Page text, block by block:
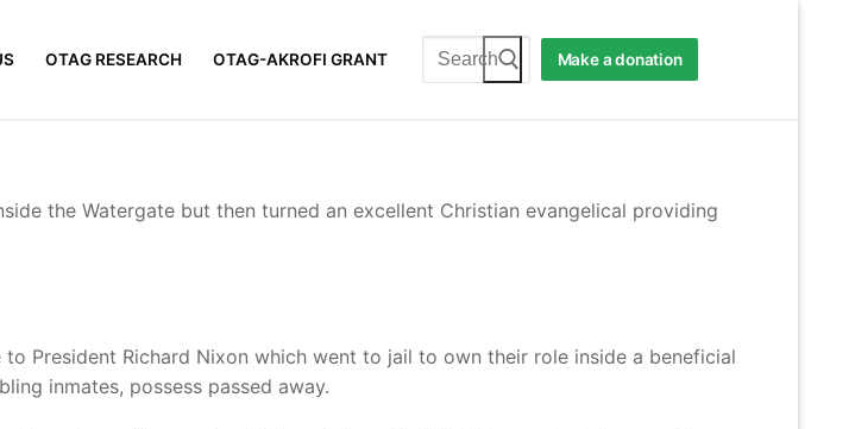
OTAG RESEARCH OTAG-AKROFI GRANT
Search
for:
Make a donation
the Watergate but then turned an excellent Christian evangelical providing
President Richard Nixon which went to jail to own their role inside a beneficial
inmates, possess passed away.